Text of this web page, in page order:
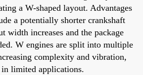
a W-shaped layout. Advantages
a potentially shorter crankshaft
width increases and the package
W engines are split into multiple
complexity and vibration,
in limited applications.